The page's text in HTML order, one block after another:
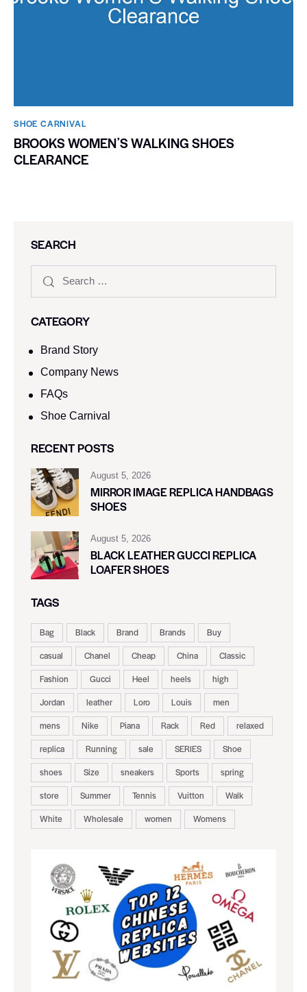
SHOE CARNIVAL​
BROOKS WOMENʼS WALKING SHOES
CLEARANCE
SEARCH
CATEGORY
Brand Story
Company News
FAQs
Shoe Carnival​
RECENT POSTS
August 5, 2026
MIRROR IMAGE REPLICA HANDBAGS
SHOES
August 5, 2026
BLACK LEATHER GUCCI REPLICA
LOAFER SHOES
TAGS
Bag Black Brand Brands
Buy
casual
Chanel Cheap China
Classic
Fashion
Gucci Heel heels
high
Jordan
leather Loro Louis
men
mens
Nike Piana Rack Red
relaxed
replica
Running sale SERIES
Shoe
shoes
Size sneakers Sports
spring
store
Summer Tennis Vuitton
Walk
White
Wholesale women Womens